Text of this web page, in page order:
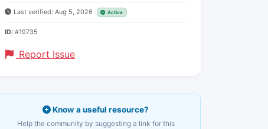
Last verified: Aug 5, 2026 Active
ID: #19735
Report Issue
Know a useful resource?
Help the community by suggesting a link for this